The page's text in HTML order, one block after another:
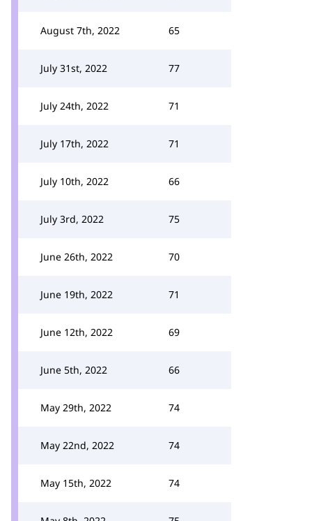
August 7th, 2022 65
July 31st, 2022 77
July 24th, 2022 71
July 17th, 2022 71
July 10th, 2022 66
July 3rd, 2022 75
June 26th, 2022 70
June 19th, 2022 71
June 12th, 2022 69
June 5th, 2022 66
May 29th, 2022 74
May 22nd, 2022 74
May 15th, 2022 74